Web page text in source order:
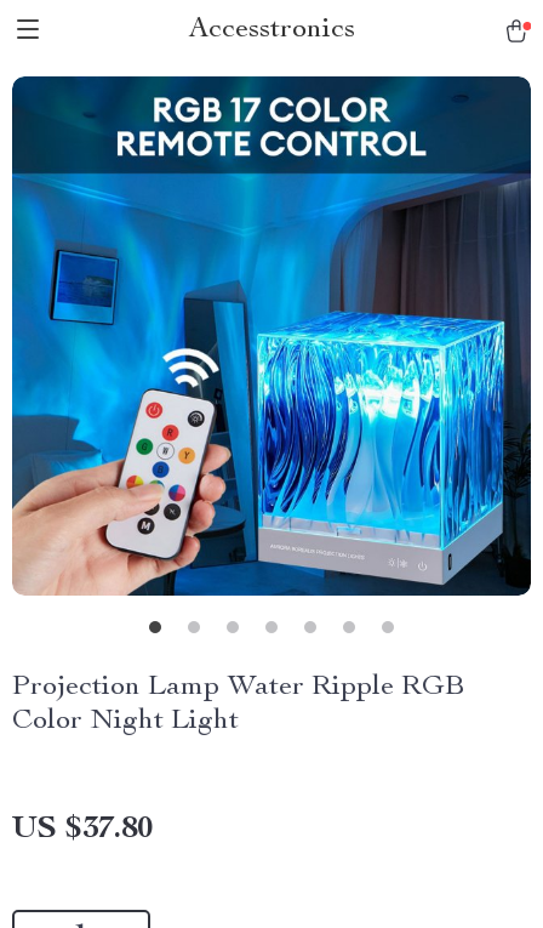
Accesstronics
Projection Lamp Water Ripple RGB
Color Night Light
US $37.80